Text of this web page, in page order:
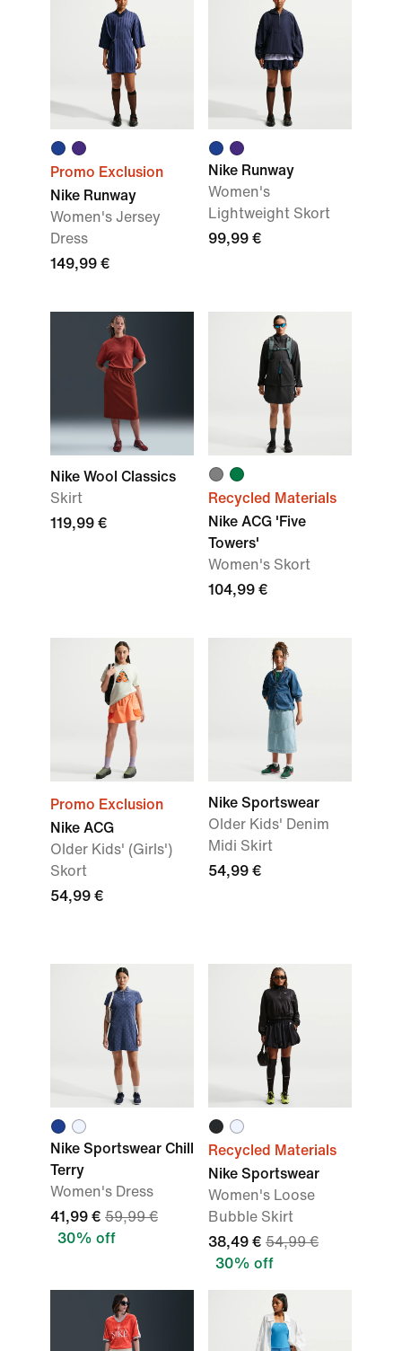
Promo Exclusion
Nike Runway
Women's Jersey
Dress
149,99 €
Nike Runway
Women's
Lightweight Skort
99,99 €
Nike Wool Classics
Skirt
119,99 €
Recycled Materials
Nike ACG 'Five
Towers'
Women's Skort
104,99 €
Promo Exclusion
Nike ACG
Older Kids' (Girls')
Skort
54,99 €
Nike Sportswear
Older Kids' Denim
Midi Skirt
54,99 €
Nike Sportswear Chill
Terry
Women's Dress
41,99 € 59,99 €
30% off
Recycled Materials
Nike Sportswear
Women's Loose
Bubble Skirt
38,49 € 54,99 €
30% off